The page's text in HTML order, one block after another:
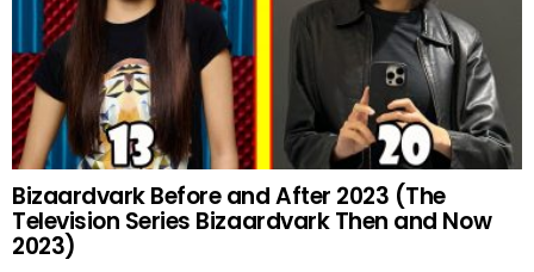
Bizaardvark Before and After 2023 (The
Television Series Bizaardvark Then and Now
2023)